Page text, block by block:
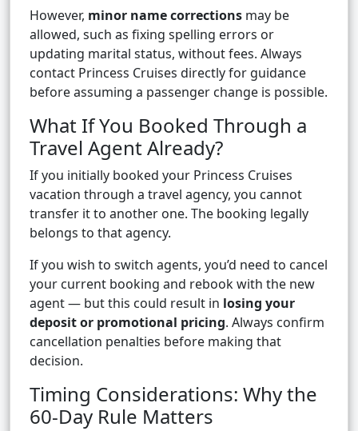
However, minor name corrections may be
allowed, such as fixing spelling errors or
updating marital status, without fees. Always
contact Princess Cruises directly for guidance
before assuming a passenger change is possible.
What If You Booked Through a
Travel Agent Already?
If you initially booked your Princess Cruises
vacation through a travel agency, you cannot
transfer it to another one. The booking legally
belongs to that agency.
If you wish to switch agents, you’d need to cancel
your current booking and rebook with the new
agent — but this could result in losing your
deposit or promotional pricing. Always confirm
cancellation penalties before making that
decision.
Timing Considerations: Why the
60-Day Rule Matters